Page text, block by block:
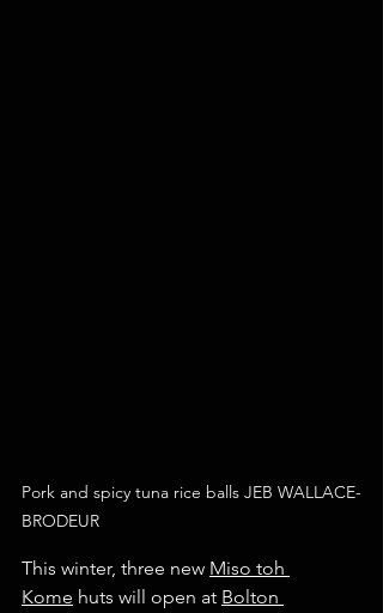
Pork and spicy tuna rice balls JEB WALLACE-
BRODEUR
This winter, three new Miso toh
Kome huts will open at Bolton